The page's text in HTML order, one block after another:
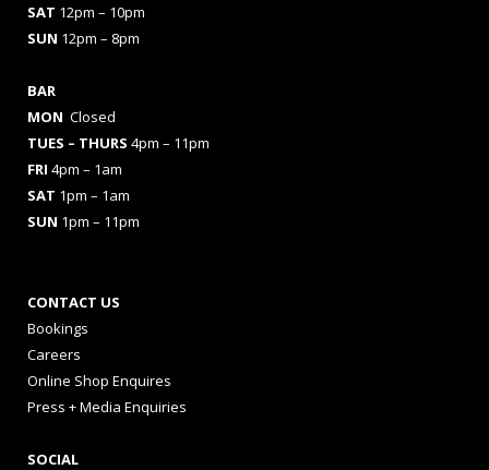
SAT 12pm – 10pm
SUN 12pm – 8pm
BAR
MON Closed
TUES – THURS 4pm – 11pm
FRI 4pm – 1am
SAT 1pm – 1am
SUN 1pm – 11pm
CONTACT US
Bookings
Careers
Online Shop Enquires
Press + Media Enquiries
SOCIAL